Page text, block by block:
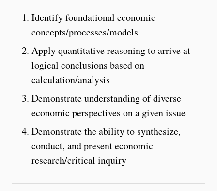
Identify foundational economic
concepts/processes/models
Apply quantitative reasoning to arrive at
logical conclusions based on
calculation/analysis
Demonstrate understanding of diverse
economic perspectives on a given issue
Demonstrate the ability to synthesize,
conduct, and present economic
research/critical inquiry